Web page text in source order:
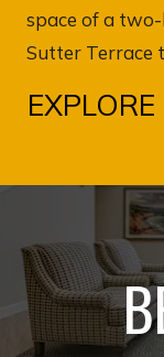
space of a
Sutter Terrace